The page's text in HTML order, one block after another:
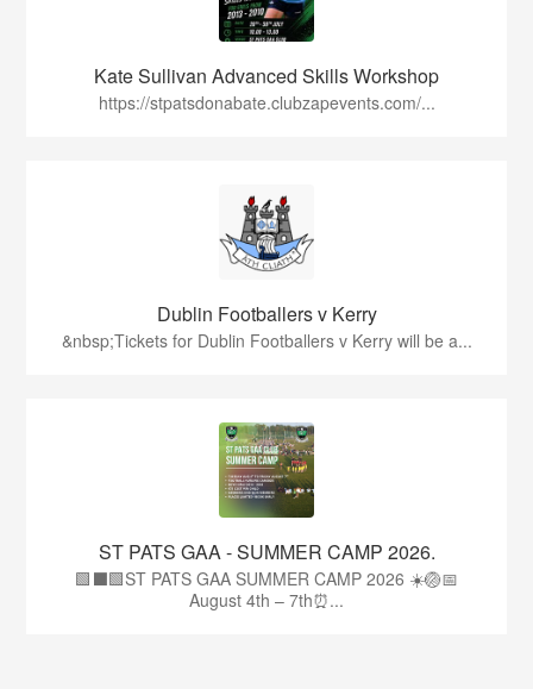
Kate Sullivan Advanced Skills Workshop
https://stpatsdonabate.clubzapevents.com/...
Dublin Footballers v Kerry
&nbsp;Tickets for Dublin Footballers v Kerry will be a...
ST PATS GAA - SUMMER CAMP 2026.
🟩⬛🟩ST PATS GAA SUMMER CAMP 2026 ☀️🏐📅
August 4th – 7th⏰...